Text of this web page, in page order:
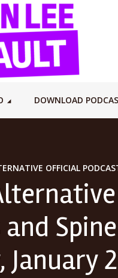
DOWNLOAD
OFFICIAL
and
January